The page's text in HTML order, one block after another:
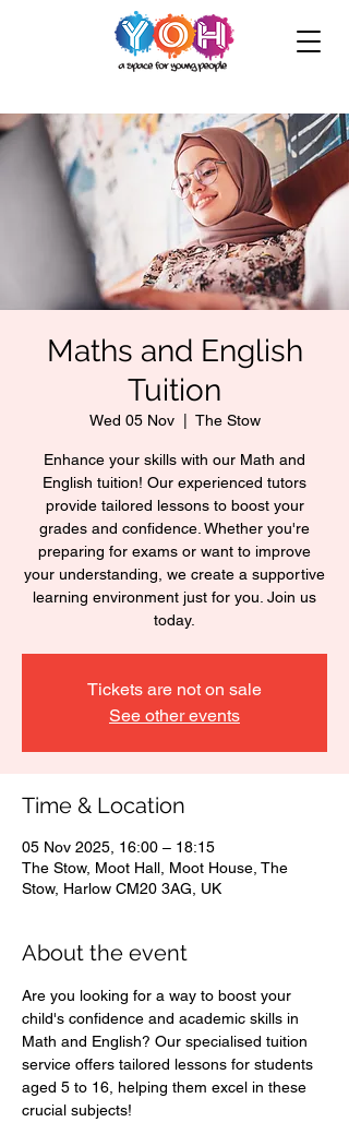
Maths and English
Tuition
Wed 05 Nov
  |
The Stow
Enhance your skills with our Math and
English tuition! Our experienced tutors
provide tailored lessons to boost your
grades and confidence. Whether you're
preparing for exams or want to improve
your understanding, we create a supportive
learning environment just for you. Join us
today.
Tickets are not on sale
See other events
Time & Location
05 Nov 2025, 16:00 – 18:15
The Stow, Moot Hall, Moot House, The
Stow, Harlow CM20 3AG, UK
About the event
Are you looking for a way to boost your
child's confidence and academic skills in
Math and English? Our specialised tuition
service offers tailored lessons for students
aged 5 to 16, helping them excel in these
crucial subjects!